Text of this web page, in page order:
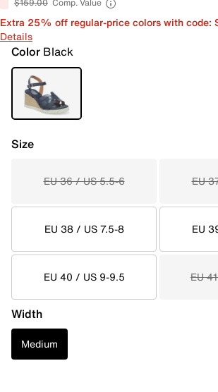
$159.00 Comp. Value
Extra 25% off regular-price colors with code:
Details
Color Black
Size
EU 36 / US 5.5-6 EU
EU 38 / US 7.5-8 EU
EU 40 / US 9-9.5 EU
Width
Medium